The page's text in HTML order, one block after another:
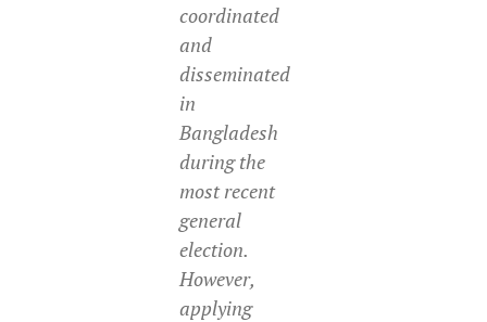
coordinated
and
disseminated
in
Bangladesh
during the
most recent
general
election.
However,
applying